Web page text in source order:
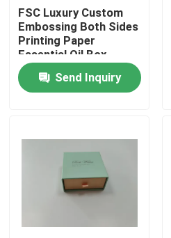
Home
Products
Factory Tour
FSC Luxury Custom
Embossing Both Sides
Printing Paper
Essential Oil Box
Send Inquiry